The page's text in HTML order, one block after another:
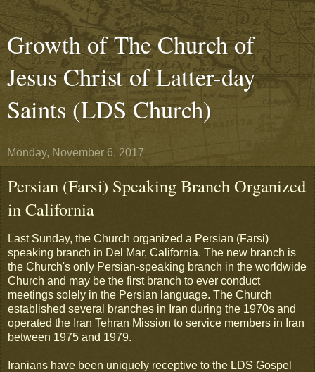
Growth of The Church of
Jesus Christ of Latter-day
Saints (LDS Church)
Monday, November 6, 2017
Persian (Farsi) Speaking Branch Organized
in California
Last Sunday, the Church organized a Persian (Farsi)
speaking branch in Del Mar, California. The new branch is
the Church's only Persian-speaking branch in the worldwide
Church and may be the first branch to ever conduct
meetings solely in the Persian language. The Church
established several branches in Iran during the 1970s and
operated the Iran Tehran Mission to service members in Iran
between 1975 and 1979.
Iranians have been uniquely receptive to the LDS Gospel